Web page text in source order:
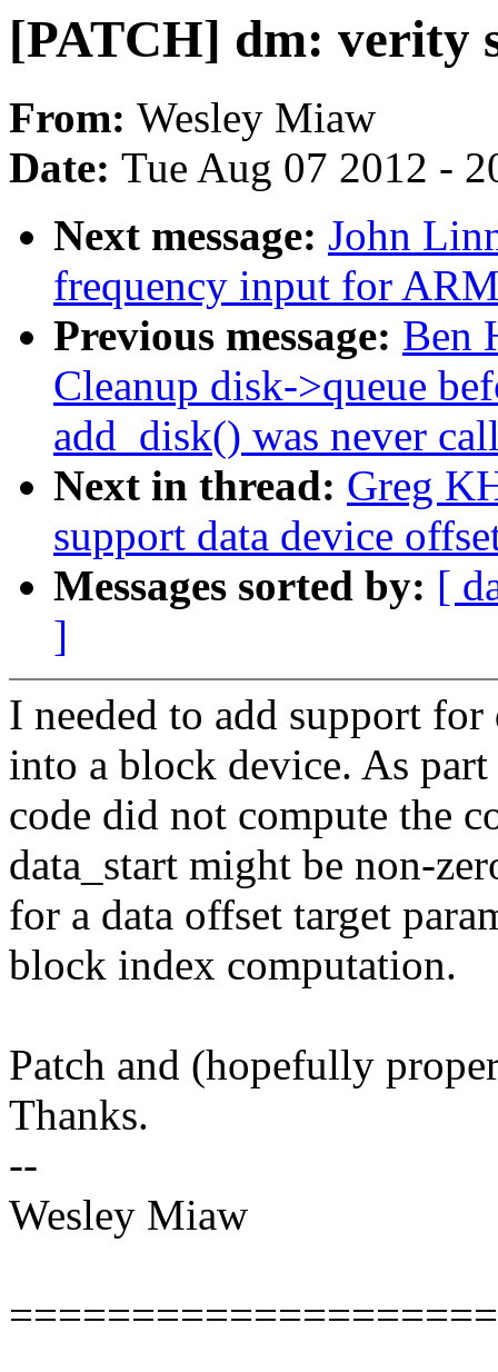
[PATCH] dm: verity
From: Wesley Miaw
Date: Tue Aug 07 2012 -
Next message: John
frequency input for
Previous message: Ben
Cleanup disk->queue
add_disk() was never
Next in thread: Greg
support data device
Messages sorted by: [
]
I needed to add support
into a block device. As
code did not compute the
data_start might be non-
for a data offset target
block index computation.
Patch and (hopefully
Thanks.
--
Wesley Miaw